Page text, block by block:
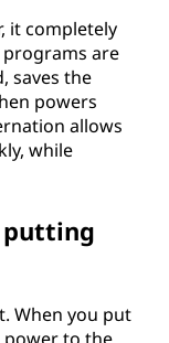
it completely
programs are
saves the
powers
allows
while
putting
When you put